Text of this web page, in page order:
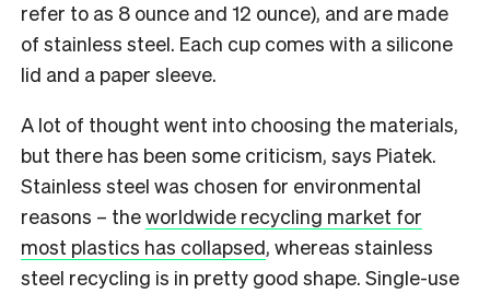
refer to as 8 ounce and 12 ounce), and are made
of stainless steel. Each cup comes with a silicone
lid and a paper sleeve.
A lot of thought went into choosing the materials,
but there has been some criticism, says Piatek.
Stainless steel was chosen for environmental
reasons – theworldwide recycling market for
most plastics has collapsed, whereas stainless
steel recycling is in pretty good shape. Single-use